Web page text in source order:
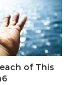
of This